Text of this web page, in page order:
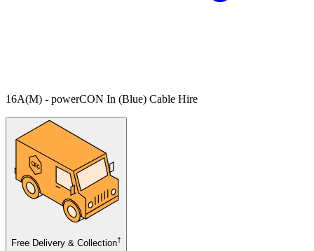
16A(M) - powerCON In (Blue) Cable Hire
Free Delivery & Collection†